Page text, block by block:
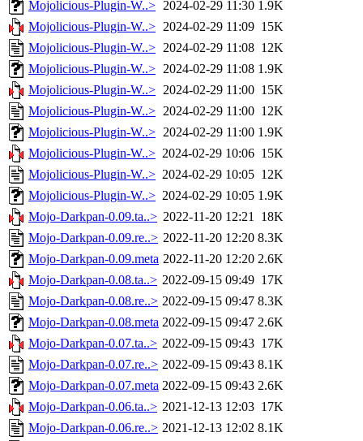
Mojolicious-Plugin-W..> 2024-02-29 11:30 1.9K
Mojolicious-Plugin-W..> 2024-02-29 11:09 15K
Mojolicious-Plugin-W..> 2024-02-29 11:08 12K
Mojolicious-Plugin-W..> 2024-02-29 11:08 1.9K
Mojolicious-Plugin-W..> 2024-02-29 11:00 15K
Mojolicious-Plugin-W..> 2024-02-29 11:00 12K
Mojolicious-Plugin-W..> 2024-02-29 11:00 1.9K
Mojolicious-Plugin-W..> 2024-02-29 10:06 15K
Mojolicious-Plugin-W..> 2024-02-29 10:05 12K
Mojolicious-Plugin-W..> 2024-02-29 10:05 1.9K
Mojo-Darkpan-0.09.ta..> 2022-11-20 12:21 18K
Mojo-Darkpan-0.09.re..> 2022-11-20 12:20 8.3K
Mojo-Darkpan-0.09.meta 2022-11-20 12:20 2.6K
Mojo-Darkpan-0.08.ta..> 2022-09-15 09:49 17K
Mojo-Darkpan-0.08.re..> 2022-09-15 09:47 8.3K
Mojo-Darkpan-0.08.meta 2022-09-15 09:47 2.6K
Mojo-Darkpan-0.07.ta..> 2022-09-15 09:43 17K
Mojo-Darkpan-0.07.re..> 2022-09-15 09:43 8.1K
Mojo-Darkpan-0.07.meta 2022-09-15 09:43 2.6K
Mojo-Darkpan-0.06.ta..> 2021-12-13 12:03 17K
Mojo-Darkpan-0.06.re..> 2021-12-13 12:02 8.1K